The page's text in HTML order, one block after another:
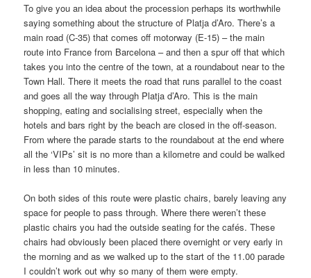
To give you an idea about the procession perhaps its worthwhile
saying something about the structure of Platja d’Aro. There’s a
main road (C-35) that comes off motorway (E-15) – the main
route into France from Barcelona – and then a spur off that which
takes you into the centre of the town, at a roundabout near to the
Town Hall. There it meets the road that runs parallel to the coast
and goes all the way through Platja d’Aro. This is the main
shopping, eating and socialising street, especially when the
hotels and bars right by the beach are closed in the off-season.
From where the parade starts to the roundabout at the end where
all the ‘VIPs’ sit is no more than a kilometre and could be walked
in less than 10 minutes.
On both sides of this route were plastic chairs, barely leaving any
space for people to pass through. Where there weren’t these
plastic chairs you had the outside seating for the cafés. These
chairs had obviously been placed there overnight or very early in
the morning and as we walked up to the start of the 11.00 parade
I couldn’t work out why so many of them were empty.